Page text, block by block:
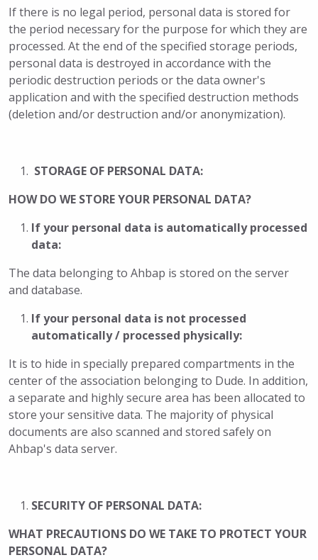
If there is no legal period, personal data is stored for
the period necessary for the purpose for which they are
processed. At the end of the specified storage periods,
personal data is destroyed in accordance with the
periodic destruction periods or the data owner's
application and with the specified destruction methods
(deletion and/or destruction and/or anonymization).
STORAGE OF PERSONAL DATA:
HOW DO WE STORE YOUR PERSONAL DATA?
If your personal data is automatically processed
data:
The data belonging to Ahbap is stored on the server
and database.
If your personal data is not processed
automatically / processed physically:
It is to hide in specially prepared compartments in the
center of the association belonging to Dude. In addition,
a separate and highly secure area has been allocated to
store your sensitive data. The majority of physical
documents are also scanned and stored safely on
Ahbap's data server.
SECURITY OF PERSONAL DATA:
WHAT PRECAUTIONS DO WE TAKE TO PROTECT YOUR
PERSONAL DATA?